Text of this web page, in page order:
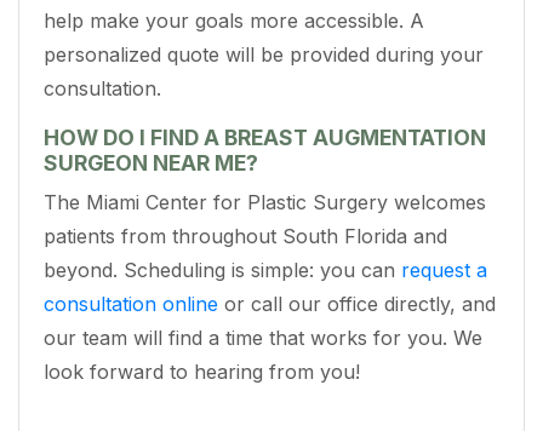
help make your goals more accessible. A
personalized quote will be provided during your
consultation.
HOW DO I FIND A BREAST AUGMENTATION
SURGEON NEAR ME?
The Miami Center for Plastic Surgery welcomes
patients from throughout South Florida and
beyond. Scheduling is simple: you can request a
consultation online or call our office directly, and
our team will find a time that works for you. We
look forward to hearing from you!